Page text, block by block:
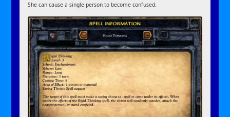
She can cause a single person to become confused.